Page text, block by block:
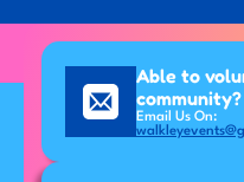
Able to
community?
Email Us On: